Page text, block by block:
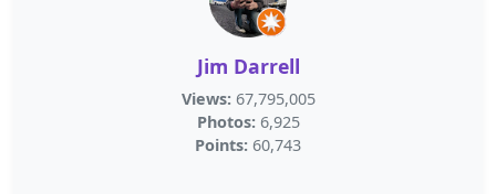
Jim Darrell
Views: 67,795,005
Photos: 6,925
Points: 60,743